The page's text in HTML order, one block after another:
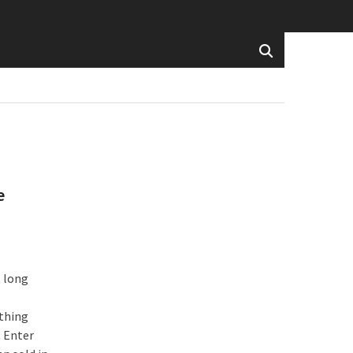
long
Enter